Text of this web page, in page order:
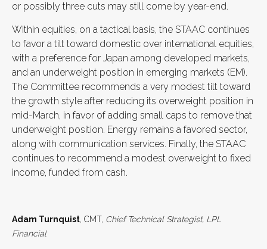
or possibly three cuts may still come by year-end.
Within equities, on a tactical basis, the STAAC continues
to favor a tilt toward domestic over international equities,
with a preference for Japan among developed markets,
and an underweight position in emerging markets (EM).
The Committee recommends a very modest tilt toward
the growth style after reducing its overweight position in
mid-March, in favor of adding small caps to remove that
underweight position. Energy remains a favored sector,
along with communication services. Finally, the STAAC
continues to recommend a modest overweight to fixed
income, funded from cash.
Adam Turnquist, CMT, Chief Technical Strategist, LPL
Financial